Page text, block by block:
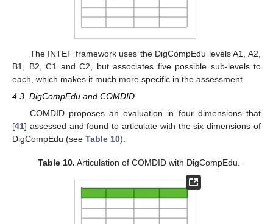
The INTEF framework uses the DigCompEdu levels A1, A2,
B1, B2, C1 and C2, but associates five possible sub-levels to
each, which makes it much more specific in the assessment.
4.3. DigCompEdu and COMDID
COMDID proposes an evaluation in four dimensions that
[41] assessed and found to articulate with the six dimensions of
DigCompEdu (see Table 10).
Table 10. Articulation of COMDID with DigCompEdu.